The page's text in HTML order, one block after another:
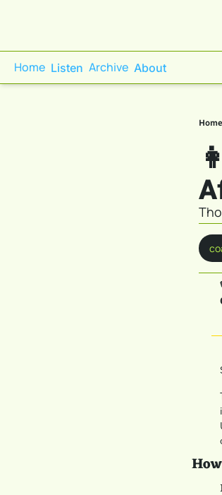
Home Listen Archive About
Home